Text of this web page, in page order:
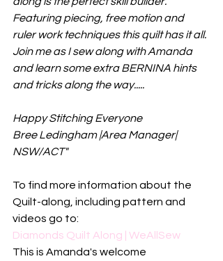
Featuring piecing, free motion and
ruler work techniques this quilt has it all.
Join me as I sew along with Amanda
and learn some extra BERNINA hints
and tricks along the way.....
Happy Stitching Everyone
Bree Ledingham |Area Manager|
NSW/ACT"
To find more information about the
Quilt-along, including pattern and
videos go to:
Diamonds Quilt Along | WeAllSew
This is Amanda's welcome